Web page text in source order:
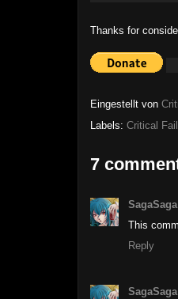
Thanks for
Eingestellt von
Labels: Critical
7
SagaSaga
This
Reply
SagaSaga